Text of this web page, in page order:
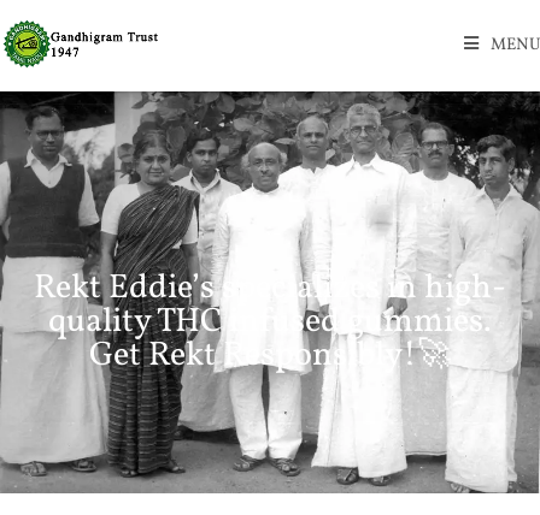
MENU
Rekt Eddie’s specializes in high-
quality THC infused gummies.
Get Rekt Responsibly!🚀